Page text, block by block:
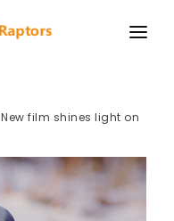
New film shines light on